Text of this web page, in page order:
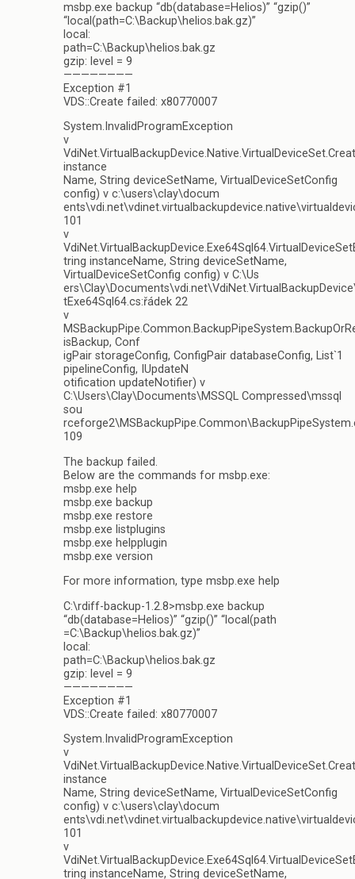
msbp.exe backup “db(database=Helios)” “gzip()”
“local(path=C:\Backup\helios.bak.gz)”
local:
path=C:\Backup\helios.bak.gz
gzip: level = 9
————————
Exception #1
VDS::Create failed: x80770007
System.InvalidProgramException
v
instance
Name, String deviceSetName, VirtualDeviceSetConfig
config) v c:\users\clay\docum
101
v
tring instanceName, String deviceSetName,
VirtualDeviceSetConfig config) v C:\Us
tExe64Sql64.cs:řádek 22
v
isBackup, Conf
igPair storageConfig, ConfigPair databaseConfig, List`1
pipelineConfig, IUpdateN
otification updateNotifier) v
C:\Users\Clay\Documents\MSSQL Compressed\mssql
sou
109
The backup failed.
Below are the commands for msbp.exe:
msbp.exe help
msbp.exe backup
msbp.exe restore
msbp.exe listplugins
msbp.exe helpplugin
msbp.exe version
For more information, type msbp.exe help
C:\rdiff-backup-1.2.8>msbp.exe backup
“db(database=Helios)” “gzip()” “local(path
=C:\Backup\helios.bak.gz)”
local:
path=C:\Backup\helios.bak.gz
gzip: level = 9
————————
Exception #1
VDS::Create failed: x80770007
System.InvalidProgramException
v
instance
Name, String deviceSetName, VirtualDeviceSetConfig
config) v c:\users\clay\docum
101
v
tring instanceName, String deviceSetName,